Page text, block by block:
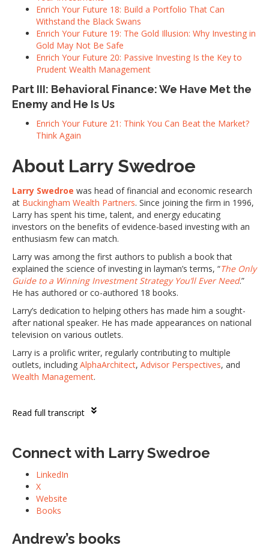
Enrich Your Future 18: Build a Portfolio That Can
Withstand the Black Swans
Enrich Your Future 19: The Gold Illusion: Why Investing in
Gold May Not Be Safe
Enrich Your Future 20: Passive Investing Is the Key to
Prudent Wealth Management
Part III: Behavioral Finance: We Have Met the
Enemy and He Is Us
Enrich Your Future 21: Think You Can Beat the Market?
Think Again
About Larry Swedroe
Larry Swedroe was head of financial and economic research
at Buckingham Wealth Partners. Since joining the firm in 1996,
Larry has spent his time, talent, and energy educating
investors on the benefits of evidence-based investing with an
enthusiasm few can match.
Larry was among the first authors to publish a book that
explained the science of investing in layman’s terms, “The Only
Guide to a Winning Investment Strategy You’ll Ever Need.”
He has authored or co-authored 18 books.
Larry’s dedication to helping others has made him a sought-
after national speaker. He has made appearances on national
television on various outlets.
Larry is a prolific writer, regularly contributing to multiple
outlets, including AlphaArchitect, Advisor Perspectives, and
Wealth Management.
Read full transcript
Connect with Larry Swedroe
LinkedIn
X
Website
Books
Andrew’s books